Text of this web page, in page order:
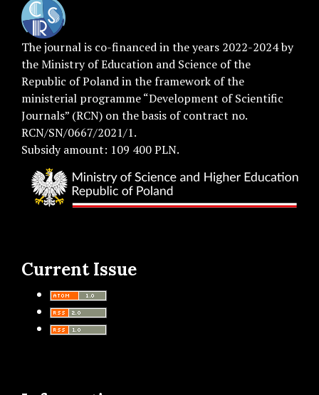
The journal is co-financed in the years 2022-2024 by
the Ministry of Education and Science of the
Republic of Poland in the framework of the
ministerial programme “Development of Scientific
Journals” (RCN) on the basis of contract no.
RCN/SN/0667/2021/1.
Subsidy amount: 109 400 PLN.
Current Issue